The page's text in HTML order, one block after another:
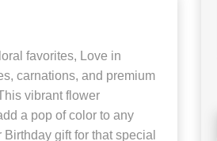
favorites, Love in
carnations, and premium
vibrant flower
a pop of color to any
gift for that special